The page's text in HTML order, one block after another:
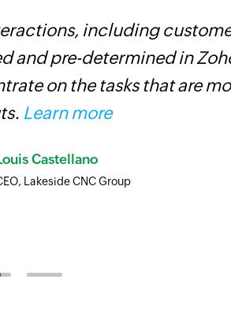
including
and pre-determined in
on the tasks that are
Learn more
Castellano
Lakeside CNC Group